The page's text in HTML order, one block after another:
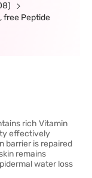
free Peptide
rich Vitamin
effectively
barrier is repaired
remains
water loss